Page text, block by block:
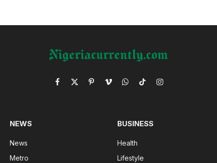
Facebook
X
PinterestVimeoWhatsApp
TikTokInstagram
NEWS
News
Metro
BUSINESS
Health
Lifestyle